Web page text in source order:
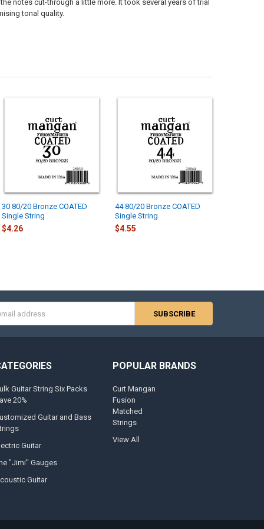
notes cut-through a little more. It took several years of trial
tonal quality.
30 80/20 Bronze COATED
Single String
$4.26
44 80/20 Bronze COATED
Single String
$4.55
Guitar String Six Packs
20%
Guitar and Bass
Guitar
"Jimi" Gauges
Guitar
POPULAR BRANDS
Curt Mangan
Fusion
Matched
Strings
View All